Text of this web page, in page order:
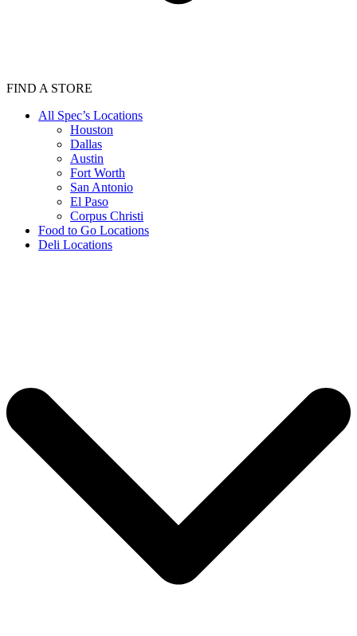
FIND A STORE
All Spec’s Locations
Houston
Dallas
Austin
Fort Worth
San Antonio
El Paso
Corpus Christi
Food to Go Locations
Deli Locations